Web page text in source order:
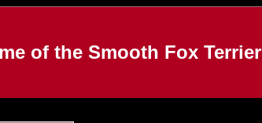
of the Smooth Fox Terrier